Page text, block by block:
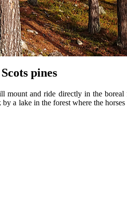
pines
and ride directly in the
a lake in the forest where the